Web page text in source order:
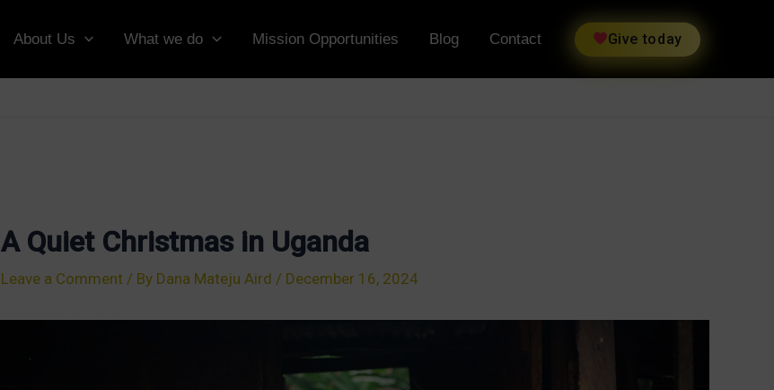
About Us What we do Mission Opportunities Blog Contact Give today
A Quiet Christmas in Uganda
Leave a Comment / By Dana Mateju Aird / December 16, 2024